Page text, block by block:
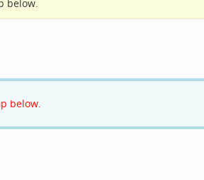
below.
below.